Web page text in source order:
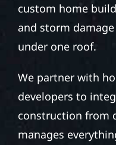
custom home
and storm
under one roof.
We partner with
developers to
construction from
manages